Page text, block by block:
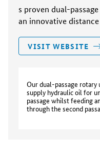
s proven dual-
an innovative
VISIT WEBSITE
Our dual-passage
supply hydraulic oil for
passage whilst feeding
through the second